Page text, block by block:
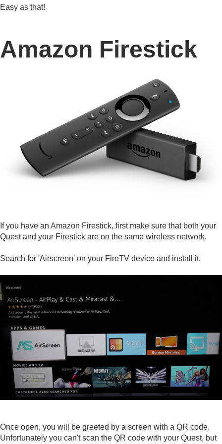
Easy as that!
Amazon Firestick
If you have an Amazon Firestick, first make sure that both your
Quest and your Firestick are on the same wireless network.
Search for 'Airscreen' on your FireTV device and install it.
Once open, you will be greeted by a screen with a QR code.
Unfortunately you can't scan the QR code with your Quest, but